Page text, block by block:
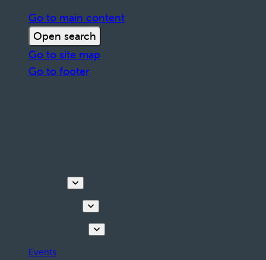
Go to main content
Open search
Go to site map
Go to footer
Events